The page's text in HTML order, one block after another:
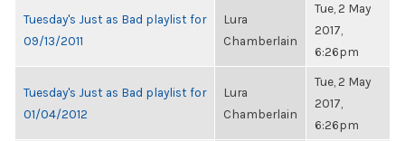
Tuesday's Just as Bad playlist for
09/13/2011
Lura
Chamberlain
Tue, 2 May
2017,
6:26pm
Tuesday's Just as Bad playlist for
01/04/2012
Lura
Chamberlain
Tue, 2 May
2017,
6:26pm